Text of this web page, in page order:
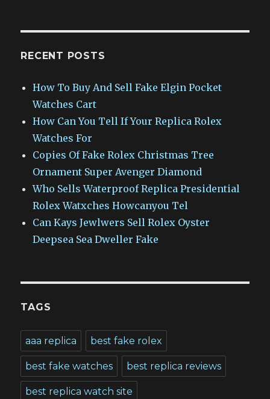
RECENT POSTS
How To Buy And Sell Fake Elgin Pocket
Watches Cart
How Can You Tell If Your Replica Rolex
Watches For
Copies Of Fake Rolex Christmas Tree
Ornament Super Avenger Diamond
Who Sells Waterproof Replica Presidential
Rolex Watxches Howcanyou Tel
Can Kays Jewlwers Sell Rolex Oyster
Deepsea Sea Dweller Fake
TAGS
aaa replica best fake rolex
best fake watches best replica reviews
best replica watch site